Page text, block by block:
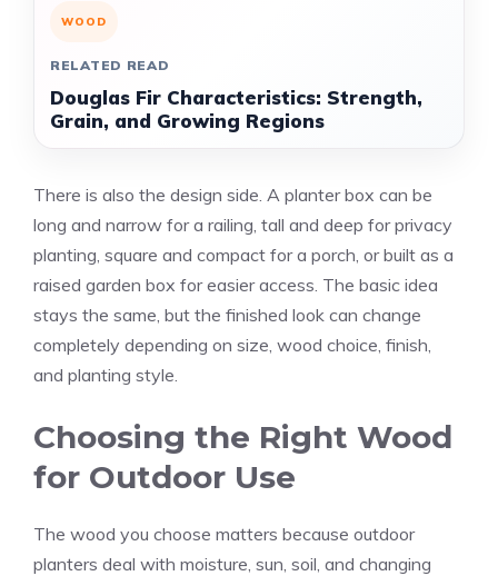
WOOD
RELATED READ
Douglas Fir Characteristics: Strength,
Grain, and Growing Regions
There is also the design side. A planter box can be
long and narrow for a railing, tall and deep for privacy
planting, square and compact for a porch, or built as a
raised garden box for easier access. The basic idea
stays the same, but the finished look can change
completely depending on size, wood choice, finish,
and planting style.
Choosing the Right Wood
for Outdoor Use
The wood you choose matters because outdoor
planters deal with moisture, sun, soil, and changing